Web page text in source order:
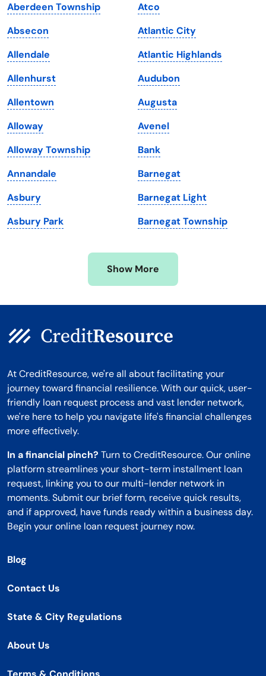
Iowa
Kansas
Kentucky
Louisiana
Maine
Maryland
Massachusetts
Michigan
Minnesota
Mississippi
South Dakota
Tennessee
Texas
Utah
Vermont
Virginia
Washington
Washington, D.C.
West Virginia
Wisconsin
Wyoming
Aberdeen Township
Absecon
Allendale
Allenhurst
Allentown
Alloway
Alloway Township
Annandale
Asbury
Asbury Park
Atco
Atlantic City
Atlantic Highlands
Audubon
Augusta
Avenel
Bank
Barnegat
Barnegat Light
Barnegat Township
Show More
At CreditResource, we're all about facilitating your
journey toward financial resilience. With our quick, user-
friendly loan request process and vast lender network,
we're here to help you navigate life's financial challenges
more effectively.
In a financial pinch? Turn to CreditResource. Our online
platform streamlines your short-term installment loan
request, linking you to our multi-lender network in
moments. Submit our brief form, receive quick results,
and if approved, have funds ready within a business day.
Begin your online loan request journey now.
Blog
Contact Us
State & City Regulations
About Us